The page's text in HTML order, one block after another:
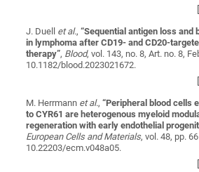
J. Duell et al.,“Sequential antigen loss and
in lymphoma after CD19- and CD20-
therapy”, Blood, vol. 143, no. 8, Art. no. 8,
10.1182/blood.2023021672.
M. Herrmann et al.,“Peripheral blood cells
to CYR61 are heterogenous myeloid
regeneration with early endothelial
European Cells and Materials, vol. 48, pp.
10.22203/ecm.v048a05.